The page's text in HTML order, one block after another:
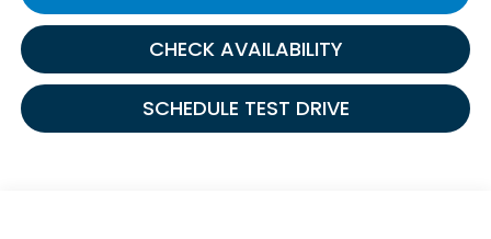
CHECK AVAILABILITY
SCHEDULE TEST DRIVE